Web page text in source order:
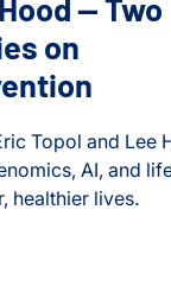
ISB-Town Hall
Kuchina Lab
— Two
on
Topol and Lee
AI, and
healthier lives.
Scientific